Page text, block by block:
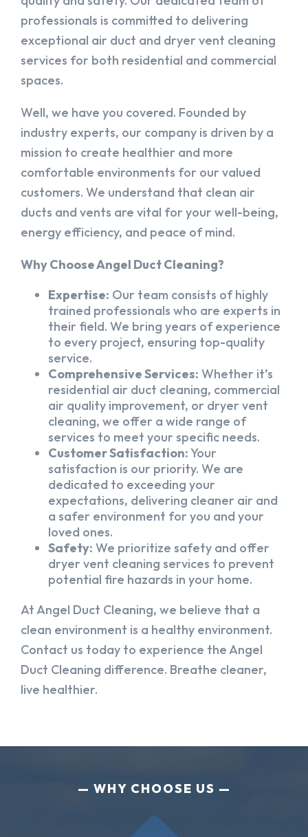
professionals is committed to delivering
exceptional air duct and dryer vent cleaning
services for both residential and commercial
spaces.
Well, we have you covered. Founded by
industry experts, our company is driven by a
mission to create healthier and more
comfortable environments for our valued
customers. We understand that clean air
ducts and vents are vital for your well-being,
energy efficiency, and peace of mind.
Why Choose Angel Duct Cleaning?
Expertise: Our team consists of highly
trained professionals who are experts in
their field. We bring years of experience
to every project, ensuring top-quality
service.
Comprehensive Services: Whether it’s
residential air duct cleaning, commercial
air quality improvement, or dryer vent
cleaning, we offer a wide range of
services to meet your specific needs.
Customer Satisfaction:Your
satisfaction is our priority. We are
dedicated to exceeding your
expectations, delivering cleaner air and
a safer environment for you and your
loved ones.
Safety: We prioritize safety and offer
dryer vent cleaning services to prevent
potential fire hazards in your home.
At Angel Duct Cleaning, we believe that a
clean environment is a healthy environment.
Contact us today to experience the Angel
Duct Cleaning difference. Breathe cleaner,
live healthier.
WHY CHOOSE US